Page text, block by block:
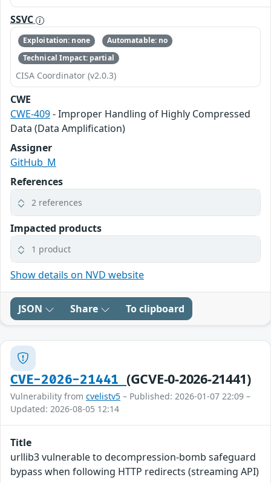
SSVC
Exploitation: none
Automatable: no
Technical Impact: partial
CISA Coordinator (v2.0.3)
CWE
CWE-409- Improper Handling of Highly Compressed
Data (Data Amplification)
Assigner
GitHub_M
References
2 references
Impacted products
1 product
Show details on NVD website
JSON Share To clipboard
CVE-2026-21441 (GCVE-0-2026-21441)
Vulnerability from cvelistv5 – Published: 2026-01-07 22:09 –
Updated: 2026-08-05 12:14
Title
urllib3 vulnerable to decompression-bomb safeguard
bypass when following HTTP redirects (streaming API)